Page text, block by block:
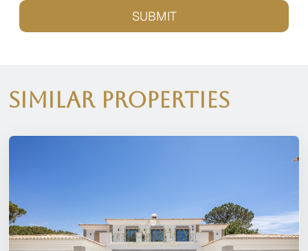
SUBMIT
Similar Properties